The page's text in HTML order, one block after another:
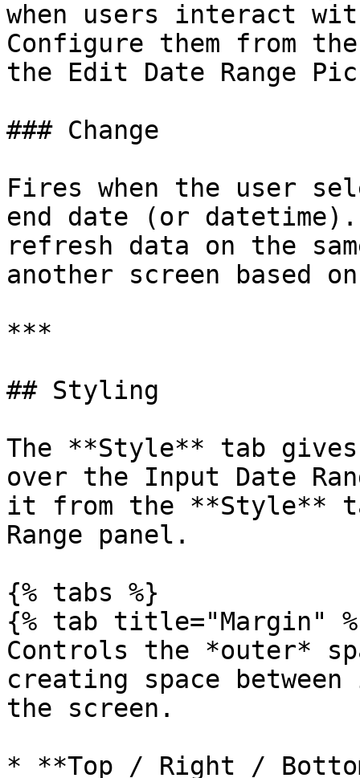
when users interact
Configure them from
the Edit Date Range
### Change
Fires when the user
end date (or
refresh data on the
another screen based
***
## Styling
The **Style** tab
over the Input Date
it from the **Style**
Range panel.
{% tabs %}
{% tab title="Margin"
Controls the *outer*
creating space
the screen.
* **Top / Right /